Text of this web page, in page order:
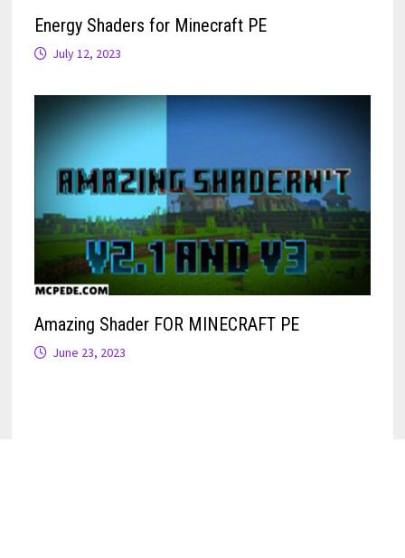
Energy Shaders for Minecraft PE
July 12, 2023
Amazing Shader FOR MINECRAFT PE
June 23, 2023